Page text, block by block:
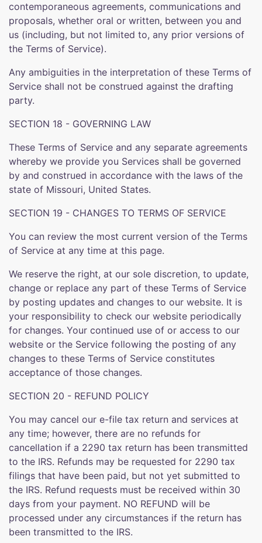
contemporaneous agreements, communications and
proposals, whether oral or written, between you and
us (including, but not limited to, any prior versions of
the Terms of Service).
Any ambiguities in the interpretation of these Terms of
Service shall not be construed against the drafting
party.
SECTION 18 - GOVERNING LAW
These Terms of Service and any separate agreements
whereby we provide you Services shall be governed
by and construed in accordance with the laws of the
state of Missouri, United States.
SECTION 19 - CHANGES TO TERMS OF SERVICE
You can review the most current version of the Terms
of Service at any time at this page.
We reserve the right, at our sole discretion, to update,
change or replace any part of these Terms of Service
by posting updates and changes to our website. It is
your responsibility to check our website periodically
for changes. Your continued use of or access to our
website or the Service following the posting of any
changes to these Terms of Service constitutes
acceptance of those changes.
SECTION 20 - REFUND POLICY
You may cancel our e-file tax return and services at
any time; however, there are no refunds for
cancellation if a 2290 tax return has been transmitted
to the IRS. Refunds may be requested for 2290 tax
filings that have been paid, but not yet submitted to
the IRS. Refund requests must be received within 30
days from your payment. NO REFUND will be
processed under any circumstances if the return has
been transmitted to the IRS.